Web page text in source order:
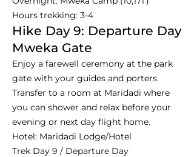
Hours trekking: 3-4
Hike Day 9: Departure Day
Mweka Gate
Enjoy a farewell ceremony at the park
gate with your guides and porters.
Transfer to a room at Maridadi where
you can shower and relax before your
evening or next day flight home.
Hotel: Maridadi Lodge/Hotel
Trek Day 9 / Departure Day